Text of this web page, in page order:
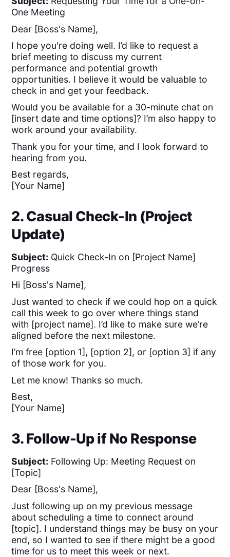
One Meeting
Dear [Boss's Name],
I hope you're doing well. I’d like to request a
brief meeting to discuss my current
performance and potential growth
opportunities. I believe it would be valuable to
check in and get your feedback.
Would you be available for a 30-minute chat on
[insert date and time options]? I’m also happy to
work around your availability.
Thank you for your time, and I look forward to
hearing from you.
Best regards,
[Your Name]
2. Casual Check-In (Project
Update)
Subject: Quick Check-In on [Project Name]
Progress
Hi [Boss's Name],
Just wanted to check if we could hop on a quick
call this week to go over where things stand
with [project name]. I’d like to make sure we’re
aligned before the next milestone.
I’m free [option 1], [option 2], or [option 3] if any
of those work for you.
Let me know! Thanks so much.
Best,
[Your Name]
3. Follow-Up if No Response
Subject: Following Up: Meeting Request on
[Topic]
Dear [Boss's Name],
Just following up on my previous message
about scheduling a time to connect around
[topic]. I understand things may be busy on your
end, so I wanted to see if there might be a good
time for us to meet this week or next.